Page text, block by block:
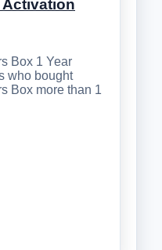
Activation
Box 1 Year
who bought
Box more than 1